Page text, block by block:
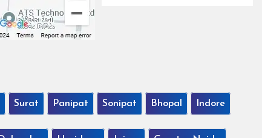
Surat Panipat Sonipat Bhopal Indore